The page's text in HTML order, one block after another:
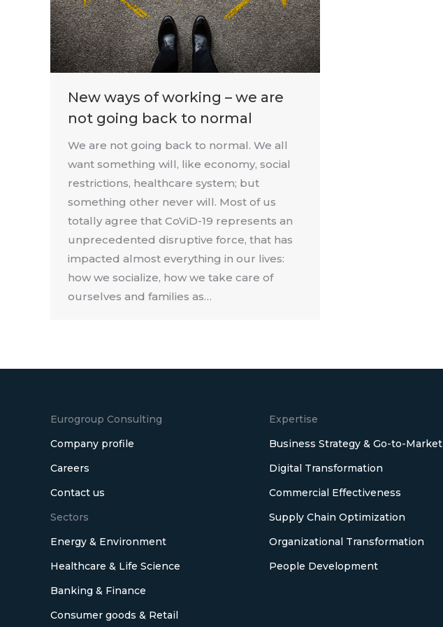
New ways of working – we are
not going back to normal
We are not going back to normal. We all
want something will, like economy, social
restrictions, healthcare system; but
something other never will. Most of us
totally agree that CoViD-19 represents an
unprecedented disruptive force, that has
impacted almost everything in our lives:
how we socialize, how we take care of
ourselves and families as…
Eurogroup Consulting
Company profile
Careers
Contact us
Sectors
Energy & Environment
Healthcare & Life Science
Banking & Finance
Consumer goods & Retail
Expertise
Business Strategy & Go-to-Market
Digital Transformation
Commercial Effectiveness
Supply Chain Optimization
Organizational Transformation
People Development